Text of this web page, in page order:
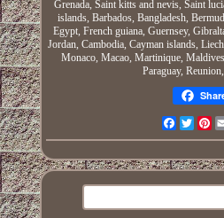
Grenada, Saint kitts and nevis, Saint
islands, Barbados, Bangladesh,
Egypt, French guiana, Guernsey,
Jordan, Cambodia, Cayman islands,
Monaco, Macao, Martinique,
Paraguay,
Facebook